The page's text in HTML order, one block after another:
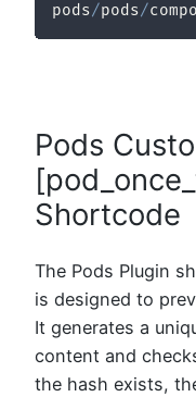
pods/pods/
Pods
Shortcode
The Pods Plugin
is designed to
It generates a
content and
the hash exists,